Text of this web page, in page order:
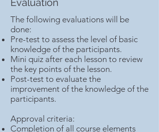
Evaluation
The following evaluations will be
done:
Pre-test to assess the level of basic
knowledge of the participants.
Mini quiz after each lesson to review
the key points of the lesson.
Post-test to evaluate the
improvement of the knowledge of the
participants.
Approval criteria:
Completion of all course elements